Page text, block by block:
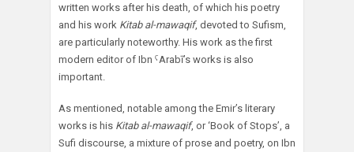
written works after his death, of which his poetry
and his work Kitab al-mawaqif, devoted to Sufism,
are particularly noteworthy. His work as the first
modern editor of Ibn ˁArabī’s works is also
important.
As mentioned, notable among the Emir’s literary
works is his Kitab al-mawaqif, or ‘Book of Stops’, a
Sufi discourse, a mixture of prose and poetry, on Ibn